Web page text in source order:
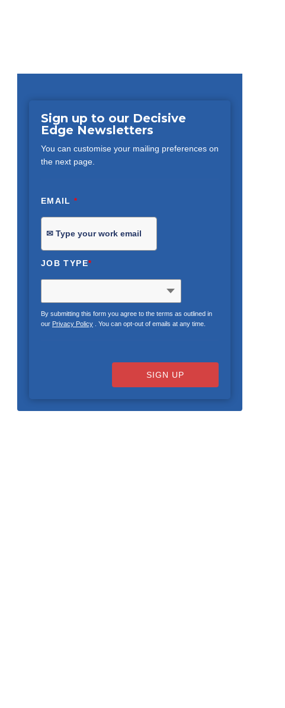
Sign up to our Decisive
Edge Newsletters
You can customise your mailing preferences on
the next page.
EMAIL*
JOB TYPE*
By submitting this form you agree to the terms as outlined in
our Privacy Policy. You can opt-out of emails at any time.
SIGN UP